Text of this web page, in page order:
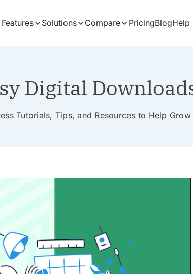
Features Solutions Compare PricingBlogHelp
Digital
Tutorials, Tips, and Resources to Help Grow